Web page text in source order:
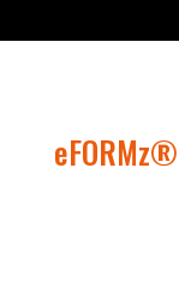
eFORMz®